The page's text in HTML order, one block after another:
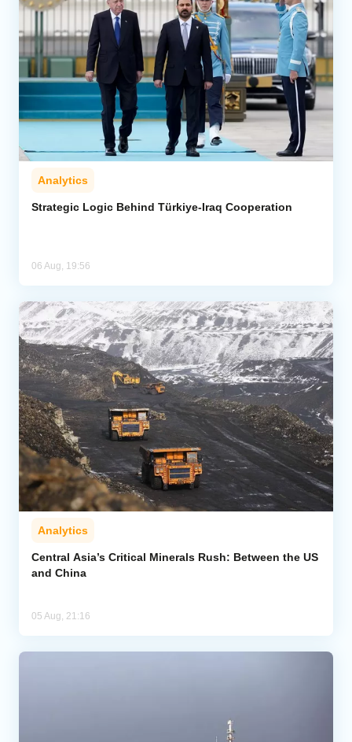
Analytics
Strategic Logic Behind Türkiye-Iraq Cooperation
06 Aug, 19:56
Analytics
Central Asia’s Critical Minerals Rush: Between the US
and China
05 Aug, 21:16